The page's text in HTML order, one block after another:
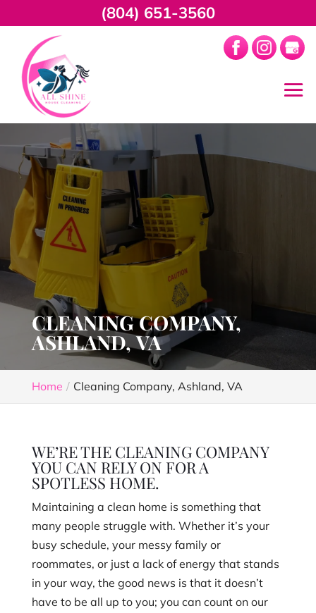
CLEANING COMPANY,
ASHLAND, VA
Home Cleaning Company, Ashland, VA
WE’RE THE CLEANING COMPANY
YOU CAN RELY ON FOR A
SPOTLESS HOME.
Maintaining a clean home is something that
many people struggle with. Whether it’s your
busy schedule, your messy family or
roommates, or just a lack of energy that stands
in your way, the good news is that it doesn’t
have to be all up to you; you can count on our
(804) 651-3560